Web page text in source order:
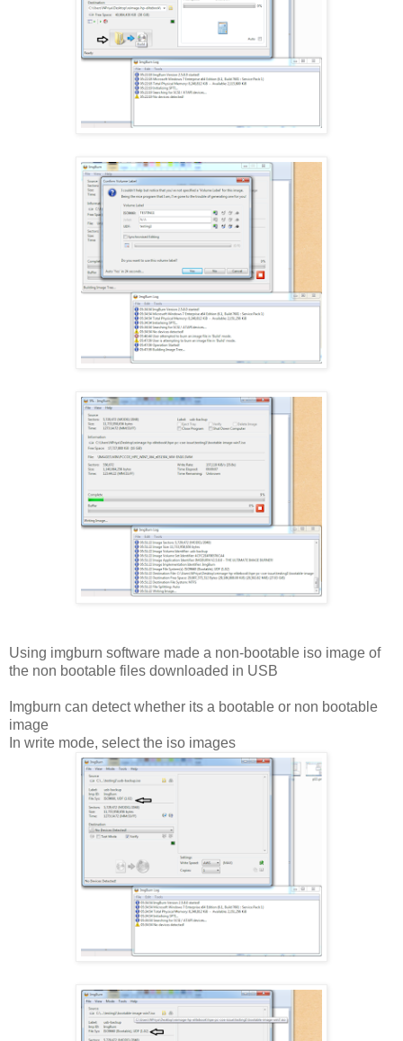
Using imgburn software made a non-bootable iso image of
the non bootable files downloaded in USB
Imgburn can detect whether its a bootable or non bootable
image
In write mode, select the iso images